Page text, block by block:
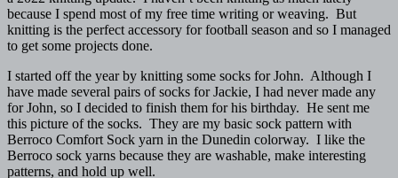
because I spend most of my free time writing or weaving. But
knitting is the perfect accessory for football season and so I managed
to get some projects done.
I started off the year by knitting some socks for John. Although I
have made several pairs of socks for Jackie, I had never made any
for John, so I decided to finish them for his birthday. He sent me
this picture of the socks. They are my basic sock pattern with
Berroco Comfort Sock yarn in the Dunedin colorway. I like the
Berroco sock yarns because they are washable, make interesting
patterns, and hold up well.